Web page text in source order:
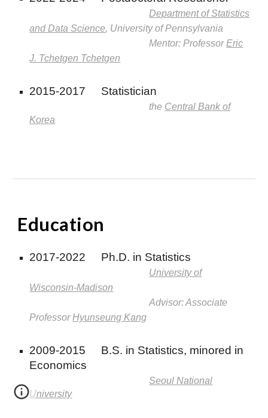
Department of Statistics
and Data Science, University of Pennsylvania
Mentor: ProfessorEric
J. Tchetgen Tchetgen
2015-2017 Statistician
the Central Bank of
Korea
Education
2017-2022 Ph.D. in Statistics
University of
Wisconsin-Madison
Advisor: Associate
ProfessorHyunseung Kang
2009-2015
B.S. in Statistics, minored in
Economics
Seoul National
University